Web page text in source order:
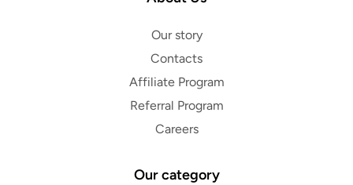
Our story
Contacts
Affiliate Program
Referral Program
Careers
Our category